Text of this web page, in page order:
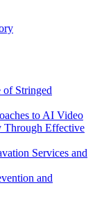
of Stringed
to AI Video
Through Effective
Services and
and